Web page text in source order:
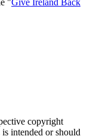
copyright
intended or should